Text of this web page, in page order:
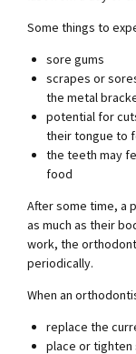
Some things to
sore gums
scrapes or
the metal
potential for
their tongue to
the teeth may
food
After some time, a
as much as their
work, the
periodically.
When an
replace the
place or tighten